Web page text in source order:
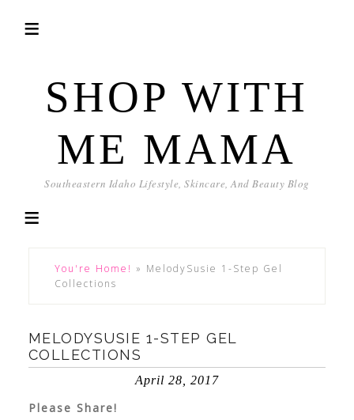
SHOP WITH
ME MAMA
Southeastern Idaho Lifestyle, Skincare, And Beauty Blog
You're Home! » MelodySusie 1-Step Gel
Collections
MELODYSUSIE 1-STEP GEL
COLLECTIONS
April 28, 2017
Please Share!